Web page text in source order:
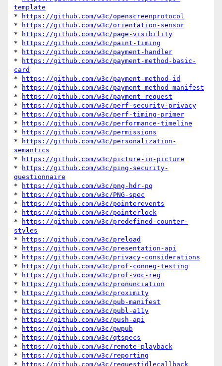
template
*
https://github.com/w3c/openscreenprotocol
*
https://github.com/w3c/orientation-sensor
*
https://github.com/w3c/page-visibility
*
https://github.com/w3c/paint-timing
*
https://github.com/w3c/payment-handler
*
https://github.com/w3c/payment-method-basic-
card
*
https://github.com/w3c/payment-method-id
*
https://github.com/w3c/payment-method-manifest
*
https://github.com/w3c/payment-request
*
https://github.com/w3c/perf-security-privacy
*
https://github.com/w3c/perf-timing-primer
*
https://github.com/w3c/performance-timeline
*
https://github.com/w3c/permissions
*
https://github.com/w3c/personalization-
semantics
*
https://github.com/w3c/picture-in-picture
*
https://github.com/w3c/ping-security-
questionnaire
*
https://github.com/w3c/png-hdr-pq
*
https://github.com/w3c/PNG-spec
*
https://github.com/w3c/pointerevents
*
https://github.com/w3c/pointerlock
*
https://github.com/w3c/predefined-counter-
styles
*
https://github.com/w3c/preload
*
https://github.com/w3c/presentation-api
*
https://github.com/w3c/privacy-considerations
*
https://github.com/w3c/prof-conneg-testing
*
https://github.com/w3c/prof-voc-reg
*
https://github.com/w3c/pronunciation
*
https://github.com/w3c/proximity
*
https://github.com/w3c/pub-manifest
*
https://github.com/w3c/publ-a11y
*
https://github.com/w3c/push-api
*
https://github.com/w3c/pwpub
*
https://github.com/w3c/qtspecs
*
https://github.com/w3c/remote-playback
*
https://github.com/w3c/reporting
*
https://github.com/w3c/requestidlecallback